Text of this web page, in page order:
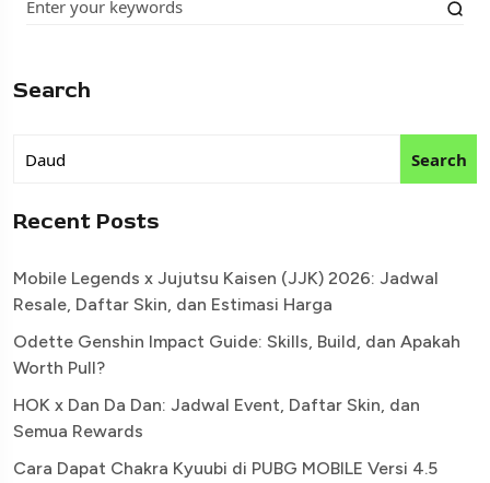
Search
Search
Recent Posts
Mobile Legends x Jujutsu Kaisen (JJK) 2026: Jadwal
Resale, Daftar Skin, dan Estimasi Harga
Odette Genshin Impact Guide: Skills, Build, dan Apakah
Worth Pull?
HOK x Dan Da Dan: Jadwal Event, Daftar Skin, dan
Semua Rewards
Cara Dapat Chakra Kyuubi di PUBG MOBILE Versi 4.5